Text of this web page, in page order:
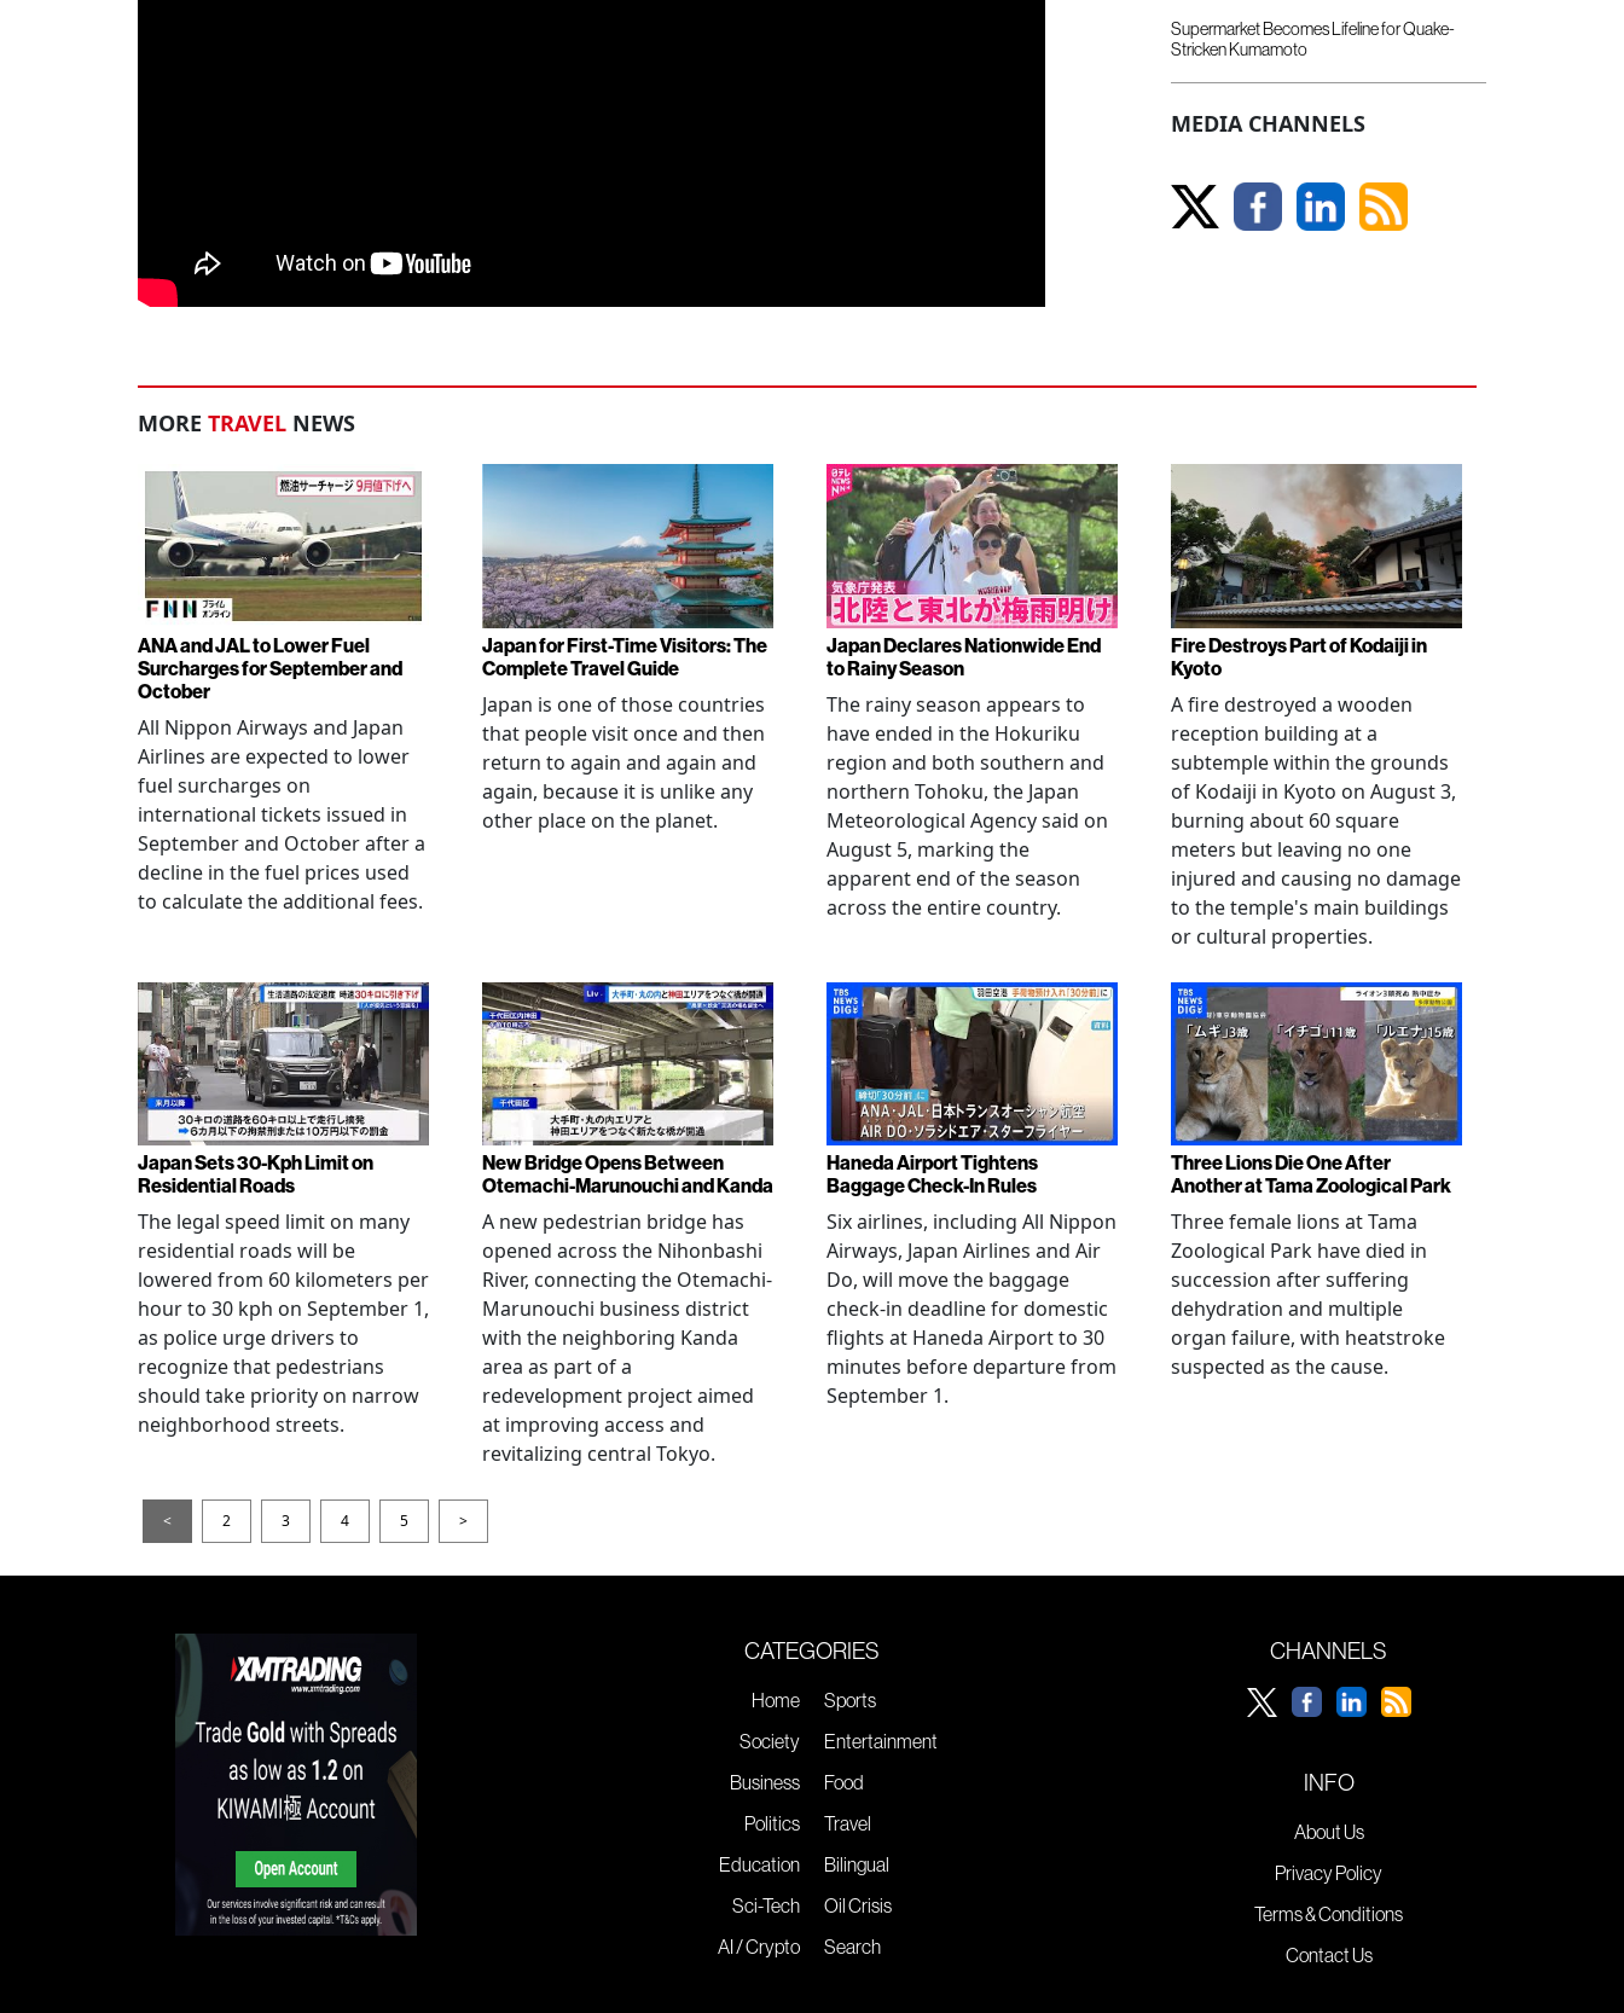
Supermarket Becomes Lifeline for Quake-
Stricken Kumamoto
MEDIA CHANNELS
MORE TRAVEL NEWS
ANA and JAL to Lower Fuel
Surcharges for September and
October
All Nippon Airways and Japan
Airlines are expected to lower
fuel surcharges on
international tickets issued in
September and October after a
decline in the fuel prices used
to calculate the additional fees.
Japan for First-Time Visitors: The
Complete Travel Guide
Japan is one of those countries
that people visit once and then
return to again and again and
again, because it is unlike any
other place on the planet.
Japan Declares Nationwide End
to Rainy Season
The rainy season appears to
have ended in the Hokuriku
region and both southern and
northern Tohoku, the Japan
Meteorological Agency said on
August 5, marking the
apparent end of the season
across the entire country.
Fire Destroys Part of Kodaiji in
Kyoto
A fire destroyed a wooden
reception building at a
subtemple within the grounds
of Kodaiji in Kyoto on August 3,
burning about 60 square
meters but leaving no one
injured and causing no damage
to the temple's main buildings
or cultural properties.
Japan Sets 30-Kph Limit on
Residential Roads
The legal speed limit on many
residential roads will be
lowered from 60 kilometers per
hour to 30 kph on September 1,
as police urge drivers to
recognize that pedestrians
should take priority on narrow
neighborhood streets.
New Bridge Opens Between
Otemachi-Marunouchi and Kanda
A new pedestrian bridge has
opened across the Nihonbashi
River, connecting the Otemachi-
Marunouchi business district
with the neighboring Kanda
area as part of a
redevelopment project aimed
at improving access and
revitalizing central Tokyo.
Haneda Airport Tightens
Baggage Check-In Rules
Six airlines, including All Nippon
Airways, Japan Airlines and Air
Do, will move the baggage
check-in deadline for domestic
flights at Haneda Airport to 30
minutes before departure from
September 1.
Three Lions Die One After
Another at Tama Zoological Park
Three female lions at Tama
Zoological Park have died in
succession after suffering
dehydration and multiple
organ failure, with heatstroke
suspected as the cause.
< 2 3 4 5 >
CATEGORIES
Home
Society
Business
Politics
Education
Sci-Tech
AI / Crypto
Sports
Entertainment
Food
Travel
Bilingual
Oil Crisis
Search
CHANNELS
INFO
About Us
Privacy Policy
Terms & Conditions
Contact Us